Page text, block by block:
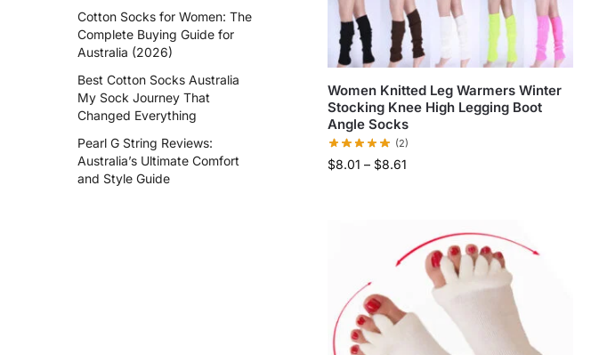
Women Knitted Leg Warmers Winter
Stocking Knee High Legging Boot
Angle Socks
(2)
$8.01 – $8.61
Cotton Socks for Women: The
Complete Buying Guide for
Australia (2026)
Best Cotton Socks Australia
My Sock Journey That
Changed Everything
Pearl G String Reviews:
Australia’s Ultimate Comfort
and Style Guide